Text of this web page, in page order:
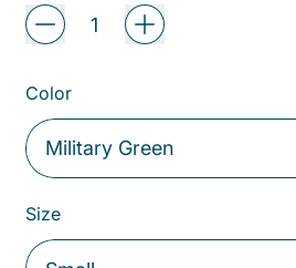
Color
Size